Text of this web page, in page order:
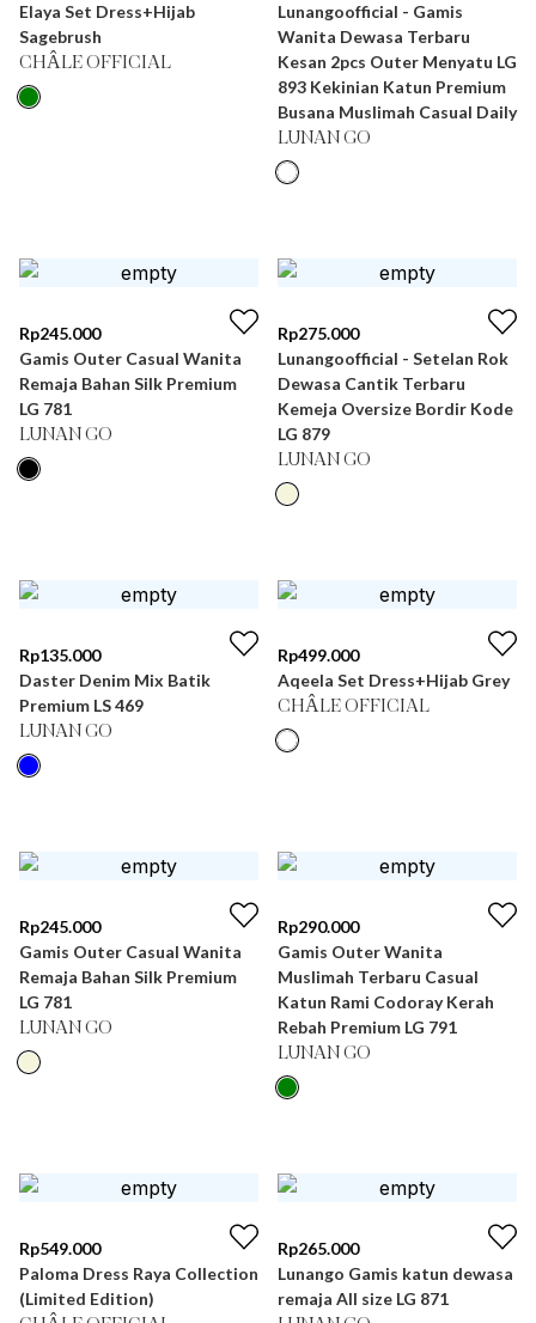
Elaya Set Dress+Hijab
Sagebrush
CHÂLE OFFICIAL
Lunangoofficial - Gamis
Wanita Dewasa Terbaru
Kesan 2pcs Outer Menyatu LG
893 Kekinian Katun Premium
Busana Muslimah Casual Daily
LUNAN GO
Rp245.000
Gamis Outer Casual Wanita
Remaja Bahan Silk Premium
LG 781
LUNAN GO
Rp275.000
Lunangoofficial - Setelan Rok
Dewasa Cantik Terbaru
Kemeja Oversize Bordir Kode
LG 879
LUNAN GO
Rp135.000
Daster Denim Mix Batik
Premium LS 469
LUNAN GO
Rp499.000
Aqeela Set Dress+Hijab Grey
CHÂLE OFFICIAL
Rp245.000
Gamis Outer Casual Wanita
Remaja Bahan Silk Premium
LG 781
LUNAN GO
Rp290.000
Gamis Outer Wanita
Muslimah Terbaru Casual
Katun Rami Codoray Kerah
Rebah Premium LG 791
LUNAN GO
Rp549.000
Paloma Dress Raya Collection
(Limited Edition)
Rp265.000
Lunango Gamis katun dewasa
remaja All size LG 871